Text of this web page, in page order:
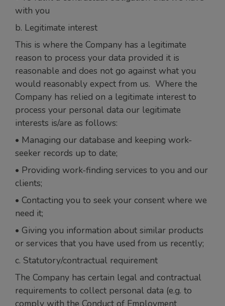
with you
b. Legitimate interest
This is where the Company has a legitimate
reason to process your data provided it is
reasonable and does not go against what you
would reasonably expect from us. Where the
Company has relied on a legitimate interest to
process your personal data our legitimate
interests is/are as follows:
• Managing our database and keeping work-
seeker records up to date;
• Providing work-finding services to you and our
clients;
• Contacting you to seek your consent where we
need it;
• Giving you information about similar products
or services that you have used from us recently;
c. Statutory/contractual requirement
The Company has certain legal and contractual
requirements to collect personal data (e.g. to
comply with the Conduct of Employment